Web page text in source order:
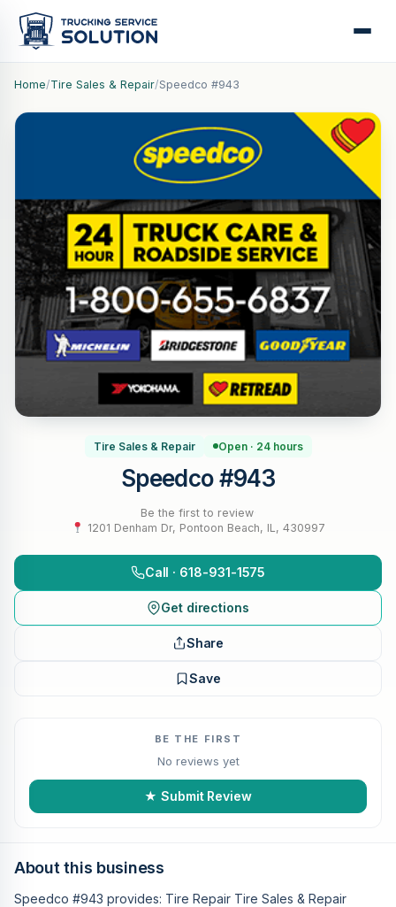
Home/Tire Sales & Repair/Speedco #943
Tire Sales & Repair Open · 24 hours
Speedco #943
Be the first to review·
1201 Denham Dr, Pontoon Beach, IL, 430997
Call · 618-931-1575
Get directions
Share
Save
BE THE FIRST
No reviews yet
★ Submit Review
About this business
Speedco #943 provides: Tire Repair Tire Sales & Repair